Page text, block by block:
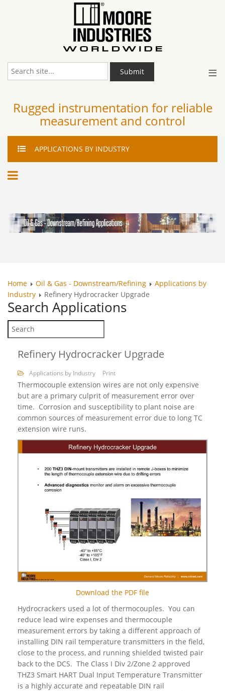
≡
Submit
Rugged instrumentation for reliable
measurement and control
APPLICATIONS BY INDUSTRY
Home Oil & Gas - Downstream/Refining
Applications by
Industry
Refinery Hydrocracker Upgrade
Search Applications
Refinery Hydrocracker Upgrade
Applications by Industry Print
Thermocouple extension wires are not only expensive
but are a primary culprit of measurement error over
time. Corrosion and susceptibility to plant noise are
common sources of measurement error due to long TC
extension wire runs.
Download the PDF file
Hydrocrackers used a lot of thermocouples. You can
reduce lead wire expenses and thermocouple
measurement errors by taking a different approach of
installing DIN rail temperature transmitters in the field,
close to the process, and running shielded twisted pair
back to the DCS. The Class I Div 2/Zone 2 approved
THZ3 Smart HART Dual Input Temperature Transmitter
is a highly accurate and repeatable DIN rail